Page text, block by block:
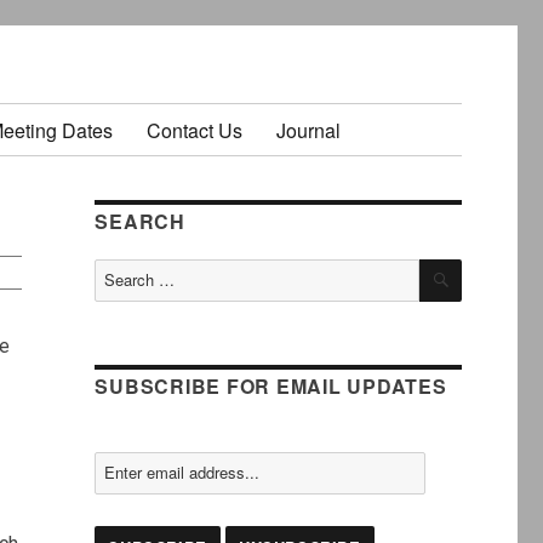
Dates Contact Us Journal
SEARCH
Search
for:
SEARCH
SUBSCRIBE FOR EMAIL UPDATES